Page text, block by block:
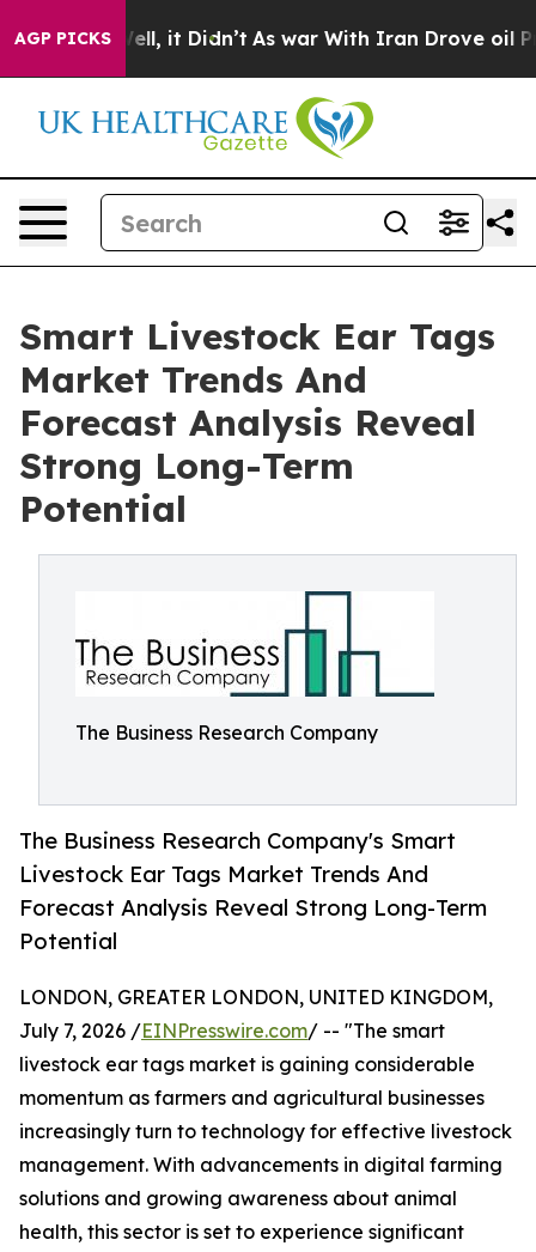
AGP PICKS
Well, it Didn’t As war With Iran Drove oil Prices
Smart Livestock Ear Tags
Market Trends And
Forecast Analysis Reveal
Strong Long-Term
Potential
The Business Research Company
The Business Research Company's Smart
Livestock Ear Tags Market Trends And
Forecast Analysis Reveal Strong Long-Term
Potential
LONDON, GREATER LONDON, UNITED KINGDOM,
July 7, 2026 /EINPresswire.com/ -- "The smart
livestock ear tags market is gaining considerable
momentum as farmers and agricultural businesses
increasingly turn to technology for effective livestock
management. With advancements in digital farming
solutions and growing awareness about animal
health, this sector is set to experience significant